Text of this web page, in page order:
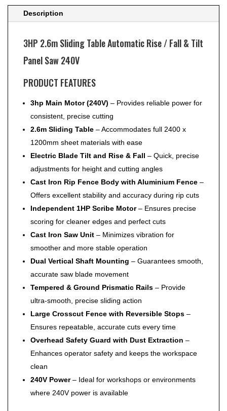
Panel
Saw
Description
3HP 2.6m Sliding Table Automatic Rise / Fall & Tilt
Panel Saw 240V
PRODUCT FEATURES
3hp Main Motor (240V) – Provides reliable power for
consistent, precise cutting
2.6m Sliding Table – Accommodates full 2400 x
1200mm sheet materials with ease
Electric Blade Tilt and Rise & Fall – Quick, precise
adjustments for height and cutting angles
Cast Iron Rip Fence Body with Aluminium Fence –
Offers excellent stability and accuracy during rip cuts
Independent 1HP Scribe Motor– Ensures precise
scoring for cleaner edges and perfect cuts
Cast Iron Saw Unit – Minimizes vibration for
smoother and more stable operation
Dual Vertical Shaft Mounting – Guarantees smooth,
accurate saw blade movement
Tempered & Ground Prismatic Rails – Provide
ultra-smooth, precise sliding action
Large Crosscut Fence with Reversible Stops –
Ensures repeatable, accurate cuts every time
Overhead Safety Guard with Dust Extraction –
Enhances operator safety and keeps the workspace
clean
240V Power– Ideal for workshops or environments
where 240V power is available